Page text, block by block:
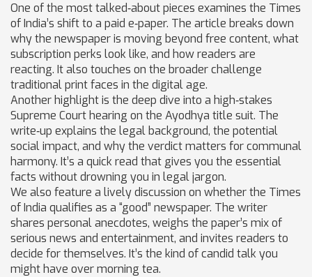
One of the most talked‑about pieces examines the Times
of India’s shift to a paid e‑paper. The article breaks down
why the newspaper is moving beyond free content, what
subscription perks look like, and how readers are
reacting. It also touches on the broader challenge
traditional print faces in the digital age.
Another highlight is the deep dive into a high‑stakes
Supreme Court hearing on the Ayodhya title suit. The
write‑up explains the legal background, the potential
social impact, and why the verdict matters for communal
harmony. It’s a quick read that gives you the essential
facts without drowning you in legal jargon.
We also feature a lively discussion on whether the Times
of India qualifies as a “good” newspaper. The writer
shares personal anecdotes, weighs the paper’s mix of
serious news and entertainment, and invites readers to
decide for themselves. It’s the kind of candid talk you
might have over morning tea.